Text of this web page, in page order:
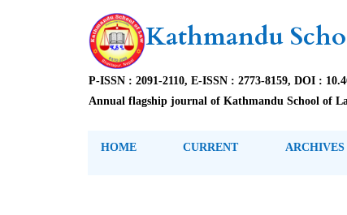
Kathmandu
P-ISSN : 2091-2110, E-ISSN : 2773-8159, DOI :
Annual flagship journal of Kathmandu School of
HOME CURRENT ARCHIVES